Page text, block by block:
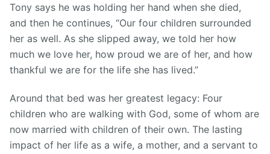
Tony says he was holding her hand when she died,
and then he continues, “Our four children surrounded
her as well. As she slipped away, we told her how
much we love her, how proud we are of her, and how
thankful we are for the life she has lived.”
Around that bed was her greatest legacy: Four
children who are walking with God, some of whom are
now married with children of their own. The lasting
impact of her life as a wife, a mother, and a servant to